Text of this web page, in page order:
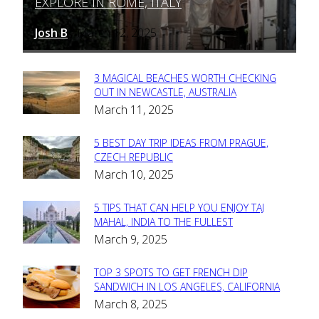
Heading
Josh B - March 12, 2025
Section
Heading
3 MAGICAL BEACHES WORTH CHECKING
OUT IN NEWCASTLE, AUSTRALIA
March 11, 2025
Section
Heading
5 BEST DAY TRIP IDEAS FROM PRAGUE,
CZECH REPUBLIC
March 10, 2025
Section
Heading
5 TIPS THAT CAN HELP YOU ENJOY TAJ
MAHAL, INDIA TO THE FULLEST
March 9, 2025
Section
Heading
TOP 3 SPOTS TO GET FRENCH DIP
SANDWICH IN LOS ANGELES, CALIFORNIA
March 8, 2025